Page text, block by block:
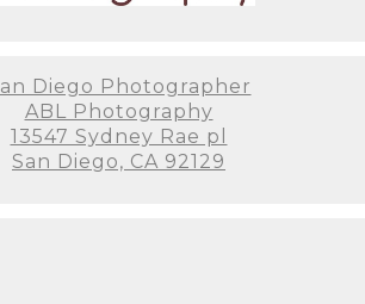
Diego Photographer
ABL Photography
13547 Sydney Rae pl
San Diego, CA 92129